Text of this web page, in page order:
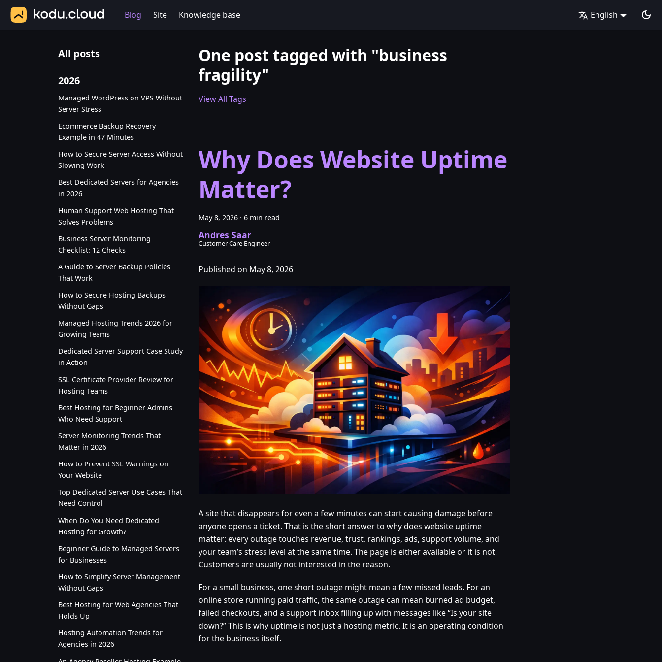
Blog Site Knowledge base English
All posts
2026
Managed WordPress on VPS Without
Server Stress
Ecommerce Backup Recovery
Example in 47 Minutes
How to Secure Server Access Without
Slowing Work
Best Dedicated Servers for Agencies
in 2026
Human Support Web Hosting That
Solves Problems
Business Server Monitoring
Checklist: 12 Checks
A Guide to Server Backup Policies
That Work
How to Secure Hosting Backups
Without Gaps
Managed Hosting Trends 2026 for
Growing Teams
Dedicated Server Support Case Study
in Action
SSL Certificate Provider Review for
Hosting Teams
Best Hosting for Beginner Admins
Who Need Support
Server Monitoring Trends That
Matter in 2026
How to Prevent SSL Warnings on
Your Website
Top Dedicated Server Use Cases That
Need Control
When Do You Need Dedicated
Hosting for Growth?
Beginner Guide to Managed Servers
for Businesses
How to Simplify Server Management
Without Gaps
Best Hosting for Web Agencies That
Holds Up
Hosting Automation Trends for
Agencies in 2026
One post tagged with "business
fragility"
View All Tags
Why Does Website Uptime
Matter?
May 8, 2026 · 6 min read
Andres Saar
Customer Care Engineer
Published on May 8, 2026
A site that disappears for even a few minutes can start causing damage before
anyone opens a ticket. That is the short answer to why does website uptime
matter: every outage touches revenue, trust, rankings, ads, support volume, and
your team’s stress level at the same time. The page is either available or it is not.
Customers are usually not interested in the reason.
For a small business, one short outage might mean a few missed leads. For an
online store running paid traffic, the same outage can mean burned ad budget,
failed checkouts, and a support inbox filling up with messages like “Is your site
down?” This is why uptime is not just a hosting metric. It is an operating condition
for the business itself.